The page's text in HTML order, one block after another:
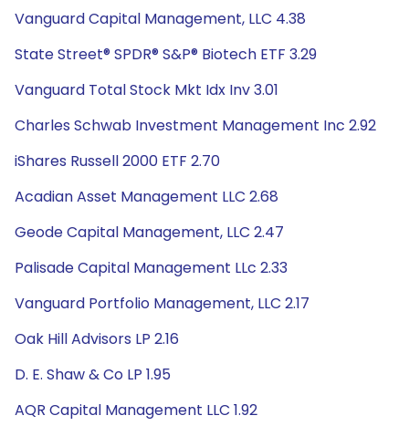
Vanguard Capital Management, LLC 4.38
State Street® SPDR® S&P® Biotech ETF 3.29
Vanguard Total Stock Mkt Idx Inv 3.01
Charles Schwab Investment Management Inc 2.92
iShares Russell 2000 ETF 2.70
Acadian Asset Management LLC 2.68
Geode Capital Management, LLC 2.47
Palisade Capital Management LLc 2.33
Vanguard Portfolio Management, LLC 2.17
Oak Hill Advisors LP 2.16
D. E. Shaw & Co LP 1.95
AQR Capital Management LLC 1.92